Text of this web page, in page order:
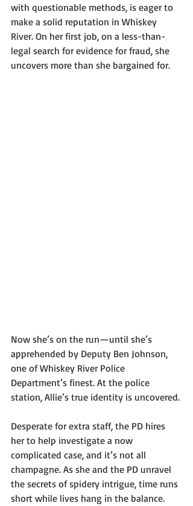
with questionable methods, is eager to
make a solid reputation in Whiskey
River. On her first job, on a less-than-
legal search for evidence for fraud, she
uncovers more than she bargained for.
Now she’s on the run—until she’s
apprehended by Deputy Ben Johnson,
one of Whiskey River Police
Department’s finest. At the police
station, Allie’s true identity is uncovered.
Desperate for extra staff, the PD hires
her to help investigate a now
complicated case, and it’s not all
champagne. As she and the PD unravel
the secrets of spidery intrigue, time runs
short while lives hang in the balance.